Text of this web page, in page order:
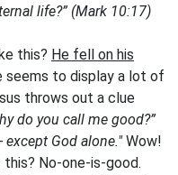
life?” (Mark 10:17)
this? He fell on his
seems to display a lot of
throws out a clue
do you call me good?”
except God alone."Wow!
this? No-one-is-good.